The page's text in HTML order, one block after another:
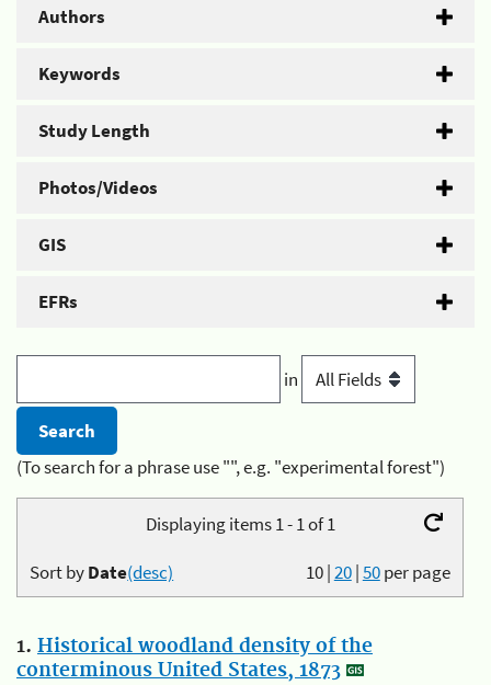
Authors
Keywords
Study Length
Photos/Videos
GIS
EFRs
in
(To search for a phrase use "", e.g. "experimental forest")
Displaying items 1 - 1 of 1
10|20|50per page
Sort byDate(desc)
1. Historical woodland density of the
conterminous United States, 1873